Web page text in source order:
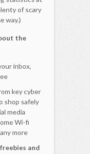
of scary
way.)
the
inbox,
key cyber
shop safely
media
Wi-fi
more
and